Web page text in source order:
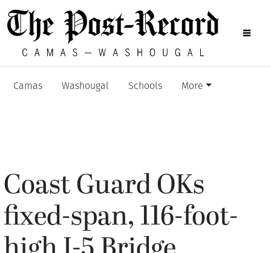
Camas Washougal Schools More
Coast Guard OKs
fixed-span, 116-foot-